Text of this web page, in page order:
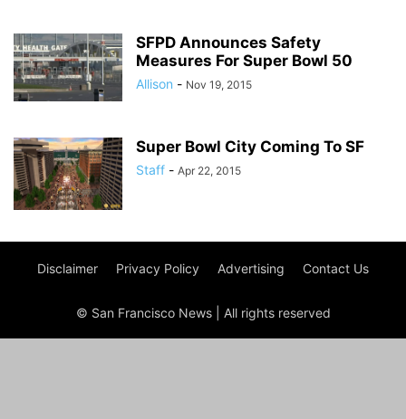
SFPD Announces Safety
Measures For Super Bowl 50
Allison - Nov 19, 2015
Super Bowl City Coming To SF
Staff - Apr 22, 2015
Disclaimer Privacy Policy Advertising Contact Us
© San Francisco News | All rights reserved